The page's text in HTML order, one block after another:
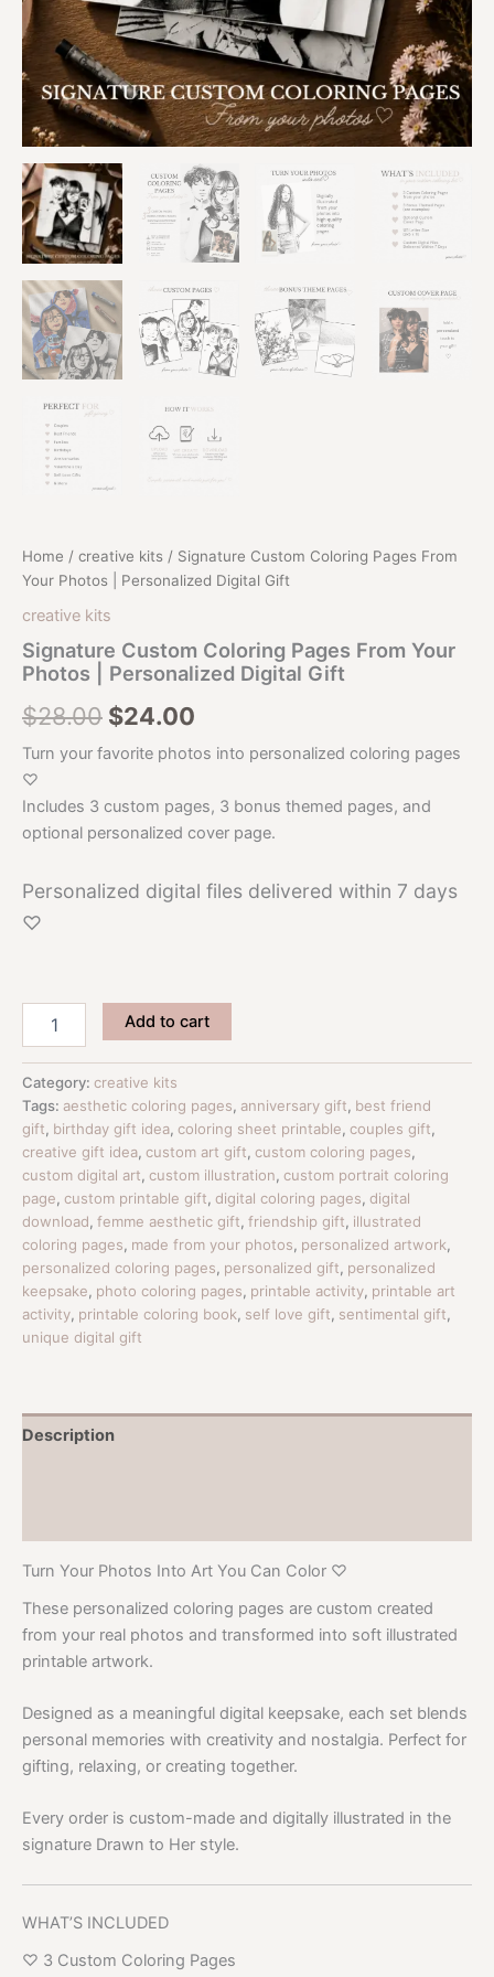
Home / creative kits / Signature Custom Coloring Pages From
Your Photos | Personalized Digital Gift
creative kits
Signature Custom Coloring Pages From Your
Photos | Personalized Digital Gift
$28.00 Original
price
was:
$28.00.
$24.00
price
$24.00.
Turn your favorite photos into personalized coloring pages
♡
Includes 3 custom pages, 3 bonus themed pages, and
optional personalized cover page.
Personalized digital files delivered within 7 days
♡
Custom
Pages
From
Your
Photos
Personalized
Digital
Gift
quantity
Add to cart
Category: creative kits
Tags: aesthetic coloring pages, anniversary gift, best friend
gift, birthday gift idea, coloring sheet printable, couples gift,
creative gift idea, custom art gift, custom coloring pages,
custom digital art, custom illustration, custom portrait coloring
page, custom printable gift, digital coloring pages, digital
download, femme aesthetic gift, friendship gift, illustrated
coloring pages, made from your photos, personalized artwork,
personalized coloring pages, personalized gift, personalized
keepsake, photo coloring pages, printable activity, printable art
activity, printable coloring book, self love gift, sentimental gift,
unique digital gift
Description
Turn Your Photos Into Art You Can Color ♡
These personalized coloring pages are custom created
from your real photos and transformed into soft illustrated
printable artwork.
Designed as a meaningful digital keepsake, each set blends
personal memories with creativity and nostalgia. Perfect for
gifting, relaxing, or creating together.
Every order is custom-made and digitally illustrated in the
signature Drawn to Her style.
WHAT’S INCLUDED
♡ 3 Custom Coloring Pages